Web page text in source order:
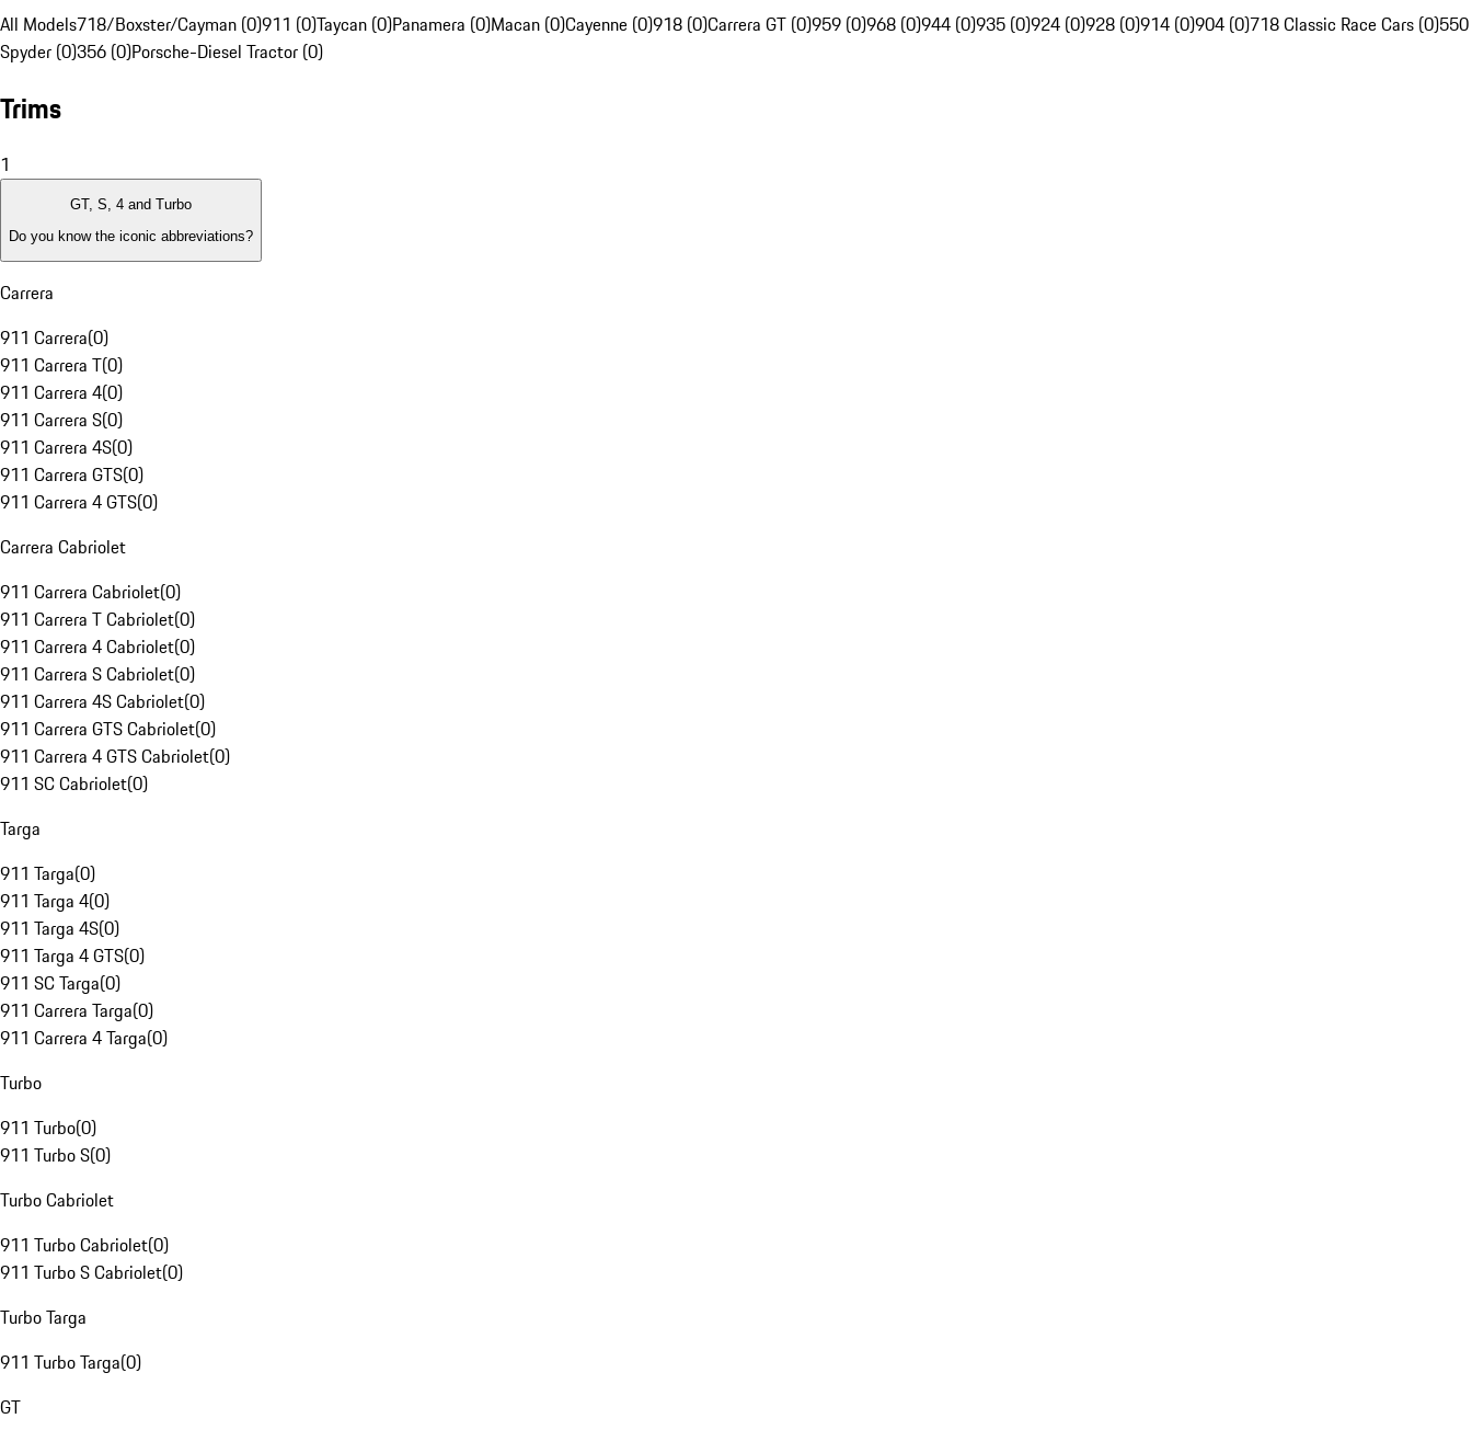
All Models718/Boxster/Cayman (0)911 (0)Taycan (0)Panamera (0)Macan (0)Cayenne (0)918 (0)Carrera GT (0)959 (0)968 (0)944 (0)935 (0)924 (0)928 (0)914 (0)904 (0)718 Classic Race Cars (0)550
Spyder (0)356 (0)Porsche-Diesel Tractor (0)
Trims
1
GT, S, 4 and Turbo
Do you know the iconic abbreviations?
Carrera
911 Carrera(0)
911 Carrera T(0)
911 Carrera 4(0)
911 Carrera S(0)
911 Carrera 4S(0)
911 Carrera GTS(0)
911 Carrera 4 GTS(0)
Carrera Cabriolet
911 Carrera Cabriolet(0)
911 Carrera T Cabriolet(0)
911 Carrera 4 Cabriolet(0)
911 Carrera S Cabriolet(0)
911 Carrera 4S Cabriolet(0)
911 Carrera GTS Cabriolet(0)
911 Carrera 4 GTS Cabriolet(0)
911 SC Cabriolet(0)
Targa
911 Targa(0)
911 Targa 4(0)
911 Targa 4S(0)
911 Targa 4 GTS(0)
911 SC Targa(0)
911 Carrera Targa(0)
911 Carrera 4 Targa(0)
Turbo
911 Turbo(0)
911 Turbo S(0)
Turbo Cabriolet
911 Turbo Cabriolet(0)
911 Turbo S Cabriolet(0)
Turbo Targa
911 Turbo Targa(0)
GT